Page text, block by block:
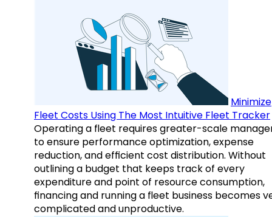
Minimize
Fleet Costs Using The Most Intuitive Fleet Tracker
Operating a fleet requires greater-scale
to ensure performance optimization, expense
reduction, and efficient cost distribution. Without
outlining a budget that keeps track of every
expenditure and point of resource consumption,
financing and running a fleet business becomes
complicated and unproductive.